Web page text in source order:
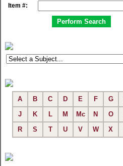
Item #:
A B C D E F G
J
K L M Mc N O
R
S T U V W X